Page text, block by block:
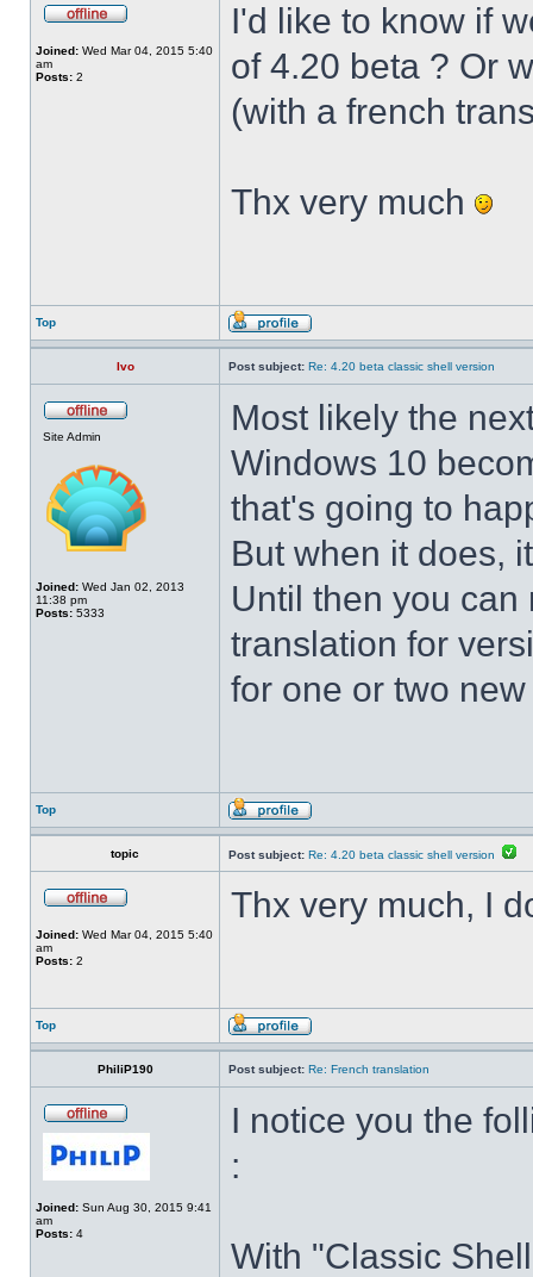
Joined: Wed Mar 04, 2015 5:40
am
Posts: 2
I'd like to know if
of 4.20 beta ? Or
(with a french
Thx very much
Top
Ivo Post subject: Re: 4.20 beta classic shell version
Site Admin
Joined: Wed Jan 02, 2013
11:38 pm
Posts: 5333
Most likely the
Windows 10
that's going to
But when it does,
Until then you
translation for
for one or two
Top
topic Post subject: Re: 4.20 beta classic shell version
Joined: Wed Mar 04, 2015 5:40
am
Posts: 2
Thx very much, I
Top
PhiliP190 Post subject: Re: French translation
Joined: Sun Aug 30, 2015 9:41
am
Posts: 4
I notice you the
:
With "Classic